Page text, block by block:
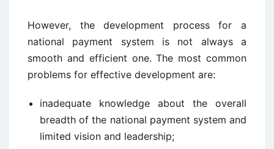
However, the development process for a
national payment system is not always a
smooth and efficient one. The most common
problems for effective development are:
inadequate knowledge about the overall
breadth of the national payment system and
limited vision and leadership;